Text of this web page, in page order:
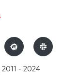
- 2024